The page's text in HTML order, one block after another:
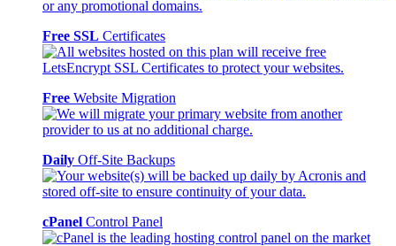
Free SSL Certificates
Free Website Migration
Daily Off-Site Backups
cPanel Control Panel